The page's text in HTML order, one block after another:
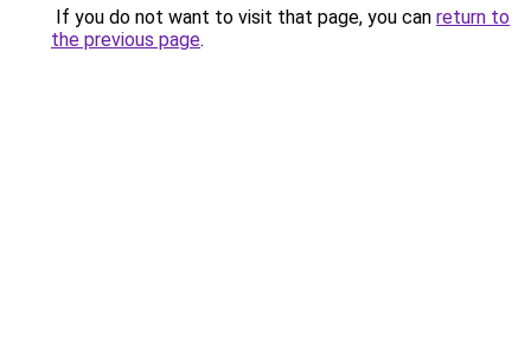
If you do not want to visit that page, you can return to
the previous page.